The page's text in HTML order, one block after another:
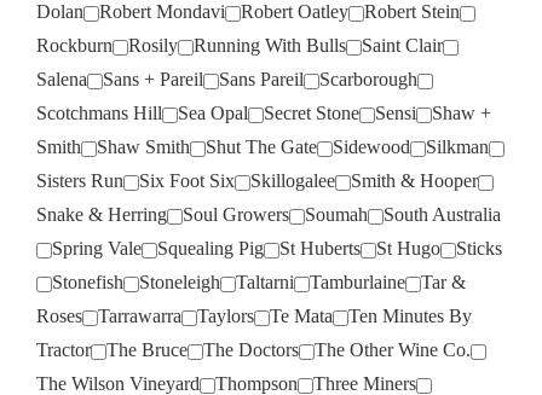
Dolan
Robert Mondavi Robert Oatley
Robert Stein
Rockburn
Rosily Running With Bulls
Saint Clair
Salena
Sans + Pareil Sans Pareil
Scarborough
Scotchmans Hill
Sea Opal Secret Stone Sensi
Shaw +
Smith
Shaw Smith Shut The Gate Sidewood
Silkman
Sisters Run
Six Foot Six Skillogalee
Smith & Hooper
Snake & Herring
Soul Growers Soumah
South Australia
Spring Vale
Squealing Pig St Huberts St Hugo
Sticks
Stonefish
Stoneleigh Taltarni Tamburlaine
Tar &
Roses
Tarrawarra Taylors Te Mata
Ten Minutes By
Tractor
The Bruce The Doctors
The Other Wine Co.
The Wilson Vineyard
Thompson
Three Miners